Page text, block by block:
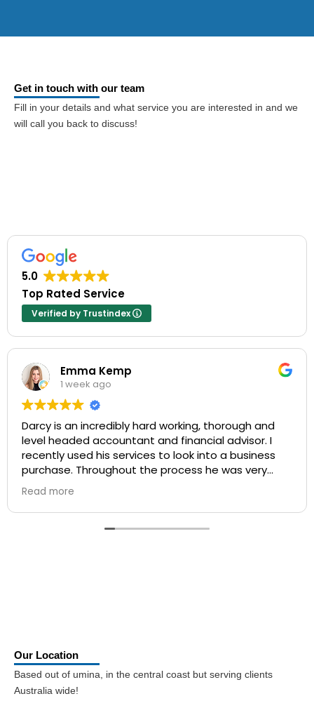
Get in touch with our team
Fill in your details and what service you are interested in and we
will call you back to discuss!
5.0
Top Rated Service
Verified by Trustindex
Emma Kemp
1 week ago
Darcy is an incredibly hard working, thorough and
level headed accountant and financial advisor. I
recently used his services to look into a business
purchase. Throughout the process he was very
responsive to my questions, and explained things in
a way that I could fully understand the process.
I am very impressed with his level of service and
Read more
Our Location
Based out of umina, in the central coast but serving clients
Australia wide!